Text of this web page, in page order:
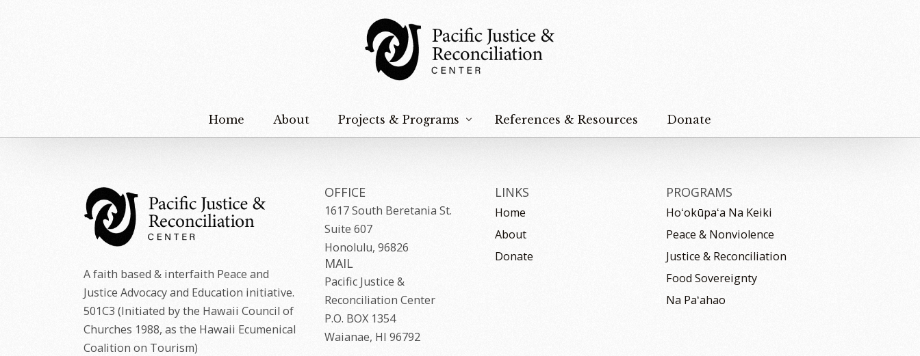
Home About Projects & Programs
Peace & Nonviolence
Justice & Reconciliation
Na Paʻahao
References & Resources Donate
A faith based & interfaith Peace and
Justice Advocacy and Education initiative.
501C3 (Initiated by the Hawaii Council of
Churches 1988, as the Hawaii Ecumenical
Coalition on Tourism)
OFFICE
1617 South Beretania St.
Suite 607
Honolulu, 96826
MAIL
Pacific Justice &
Reconciliation Center
P.O. BOX 1354
Waianae, HI 96792
LINKS
Home
About
Donate
PROGRAMS
Hoʻokūpaʻa Na Keiki
Peace & Nonviolence
Justice & Reconciliation
Food Sovereignty
Na Paʻahao